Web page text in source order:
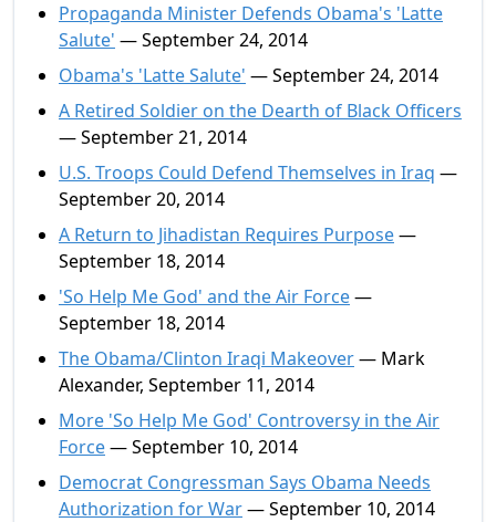
Propaganda Minister Defends Obama's 'Latte
Salute' — September 24, 2014
Obama's 'Latte Salute' — September 24, 2014
A Retired Soldier on the Dearth of Black Officers
— September 21, 2014
U.S. Troops Could Defend Themselves in Iraq —
September 20, 2014
A Return to Jihadistan Requires Purpose—
September 18, 2014
'So Help Me God' and the Air Force—
September 18, 2014
The Obama/Clinton Iraqi Makeover— Mark
Alexander, September 11, 2014
More 'So Help Me God' Controversy in the Air
Force— September 10, 2014
Democrat Congressman Says Obama Needs
Authorization for War— September 10, 2014